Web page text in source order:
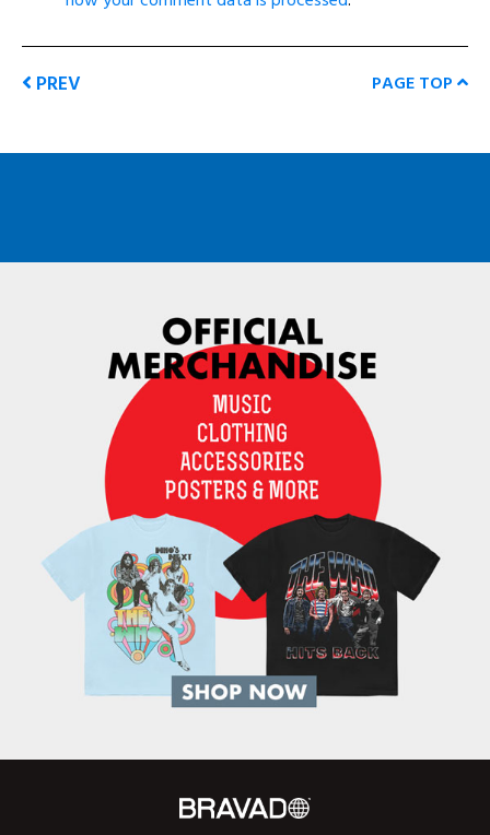
PREV PAGE TOP